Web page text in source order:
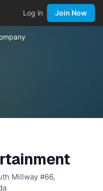
Log in Join Now
Millway #66,